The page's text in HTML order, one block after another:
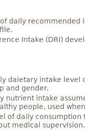
daily
Intake (DRI)
daietary intake
and gender.
nutrient intake
people, used
of daily
medical supervision.